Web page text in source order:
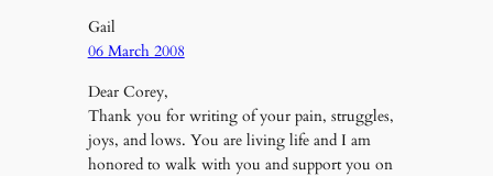
Gail
06 March 2008
Dear Corey,
Thank you for writing of your pain, struggles,
joys, and lows. You are living life and I am
honored to walk with you and support you on